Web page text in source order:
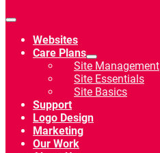
Websites
Care Plans
Site Management
Site Essentials
Site Basics
Support
Logo Design
Marketing
Our Work